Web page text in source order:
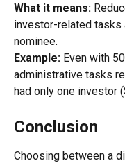
What it means:
investor-related tasks
nominee.
Example: Even with
administrative tasks
had only one investor
Conclusion
Choosing between a